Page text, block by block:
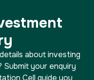
about investing
Submit your enquiry
Cell guide you